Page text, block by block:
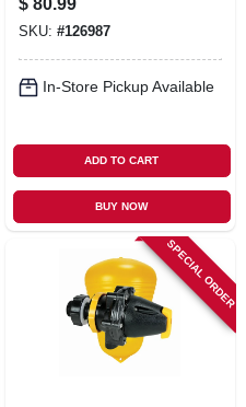
SKU: #126987
In-Store Pickup Available
ADD TO CART
BUY NOW
SPECIAL ORDER